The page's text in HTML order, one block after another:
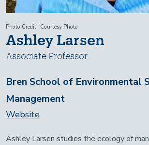
Photo Credit Courtesy Photo
Ashley Larsen
Associate Professor
Bren School of Environmental
Management
Website
Ashley Larsen studies the ecology of